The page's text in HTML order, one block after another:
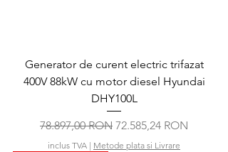
Generator de curent electric trifazat
400V 88kW cu motor diesel Hyundai
DHY100L
Preț normal
78.897,00 RON Preț redus
72.585,24 RON
inclus TVA | Metode plata si Livrare